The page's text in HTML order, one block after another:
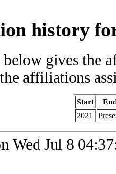
history for
below gives the
affiliations
Start
2021
Wed Jul 8